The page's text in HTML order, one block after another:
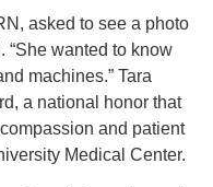
asked to see a photo
“She wanted to know
machines.” Tara
a national honor that
and patient
Medical Center.